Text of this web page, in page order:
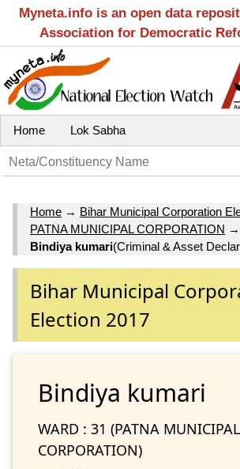
Myneta.info is an open data
Association for Democratic
Home Lok Sabha
Home → Bihar Municipal Corporation
PATNA MUNICIPAL CORPORATION →
Bindiya kumari(Criminal & Asset
Bihar Municipal
Election 2017
Bindiya kumari
WARD : 31 (PATNA MUNICIPAL
CORPORATION)